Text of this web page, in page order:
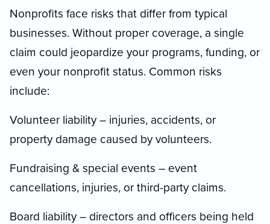
Nonprofits face risks that differ from typical
businesses. Without proper coverage, a single
claim could jeopardize your programs, funding, or
even your nonprofit status. Common risks
include:
Volunteer liability – injuries, accidents, or
property damage caused by volunteers.
Fundraising & special events – event
cancellations, injuries, or third-party claims.
Board liability – directors and officers being held